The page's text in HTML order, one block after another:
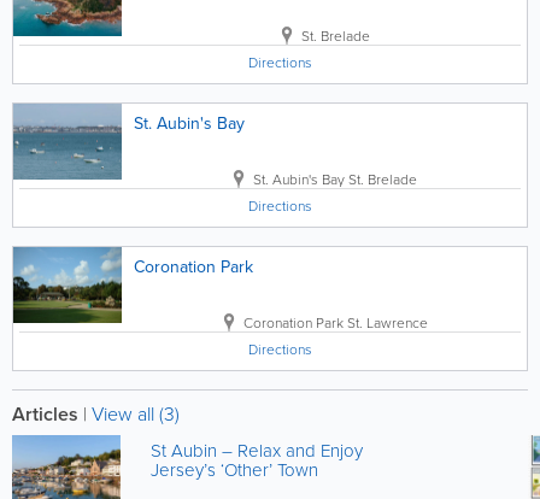
St. Brelade
Directions
St. Aubin's Bay
St. Aubin's BaySt. Brelade
Directions
Coronation Park
Coronation Park St. Lawrence
Directions
Articles | View all (3)
St Aubin – Relax and Enjoy
Jersey’s ‘Other’ Town